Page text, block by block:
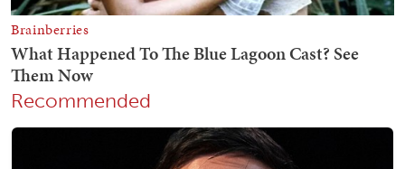
Recommended